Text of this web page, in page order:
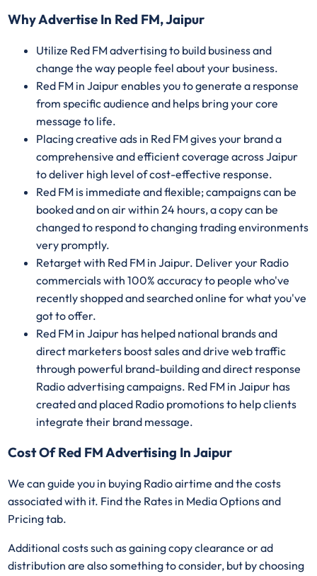
Why Advertise In Red FM, Jaipur
Utilize Red FM advertising to build business and
change the way people feel about your business.
Red FM in Jaipur enables you to generate a response
from specific audience and helps bring your core
message to life.
Placing creative ads in Red FM gives your brand a
comprehensive and efficient coverage across Jaipur
to deliver high level of cost-effective response.
Red FM is immediate and flexible; campaigns can be
booked and on air within 24 hours, a copy can be
changed to respond to changing trading environments
very promptly.
Retarget with Red FM in Jaipur. Deliver your Radio
commercials with 100% accuracy to people who've
recently shopped and searched online for what you've
got to offer.
Red FM in Jaipur has helped national brands and
direct marketers boost sales and drive web traffic
through powerful brand-building and direct response
Radio advertising campaigns. Red FM in Jaipur has
created and placed Radio promotions to help clients
integrate their brand message.
Cost Of Red FM Advertising In Jaipur
We can guide you in buying Radio airtime and the costs
associated with it. Find the Rates in Media Options and
Pricing tab.
Additional costs such as gaining copy clearance or ad
distribution are also something to consider, but by choosing